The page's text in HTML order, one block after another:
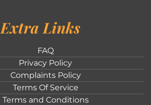
Extra Links
FAQ
Privacy Policy
Complaints Policy
Terms Of Service
Terms and Conditions